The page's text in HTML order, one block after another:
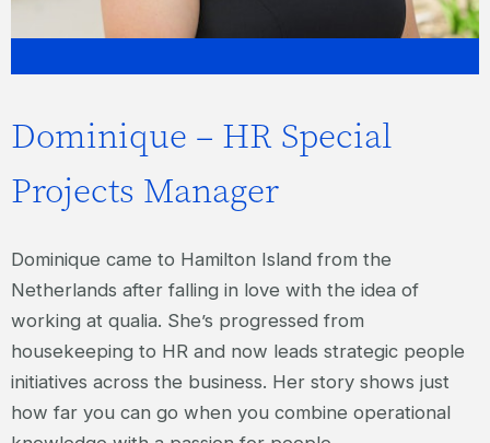
Dominique – HR Special
Projects Manager
Dominique came to Hamilton Island from the
Netherlands after falling in love with the idea of
working at qualia. She’s progressed from
housekeeping to HR and now leads strategic people
initiatives across the business. Her story shows just
how far you can go when you combine operational